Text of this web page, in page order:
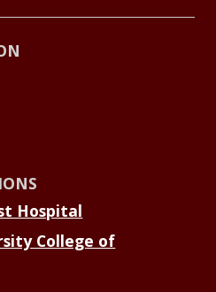
Hospital
College of